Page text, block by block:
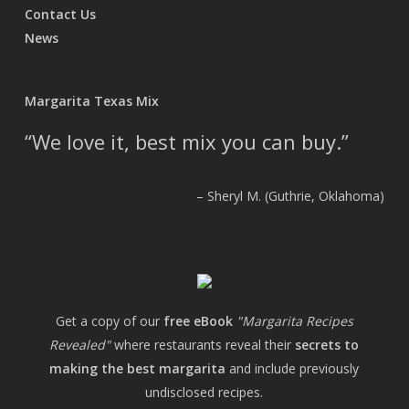
Contact Us
News
Margarita Texas Mix
We love it, best mix you can buy.
Sheryl M. (Guthrie, Oklahoma)
Get a copy of our free eBook "Margarita Recipes
Revealed"where restaurants reveal their secrets to
making the best margarita and include previously
undisclosed recipes.